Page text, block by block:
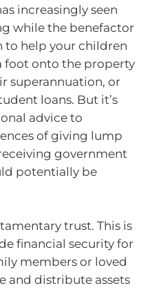
increasingly seen
while the benefactor
to help your children
foot onto the property
superannuation, or
loans. But it’s
advice to
of giving lump
government
potentially be
trust. This is
financial security for
members or loved
and distribute assets